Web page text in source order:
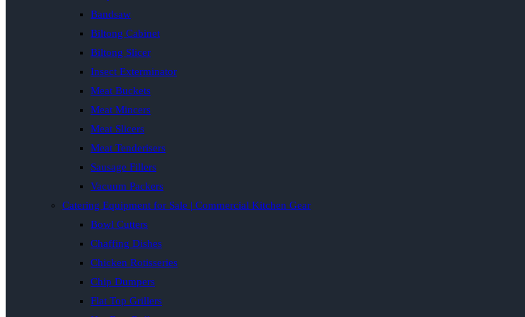
Bandsaw
Biltong Cabinet
Biltong Slicer
Insect Exterminator
Meat Buckets
Meat Mincers
Meat Slicers
Meat Tenderisers
Sausage Fillers
Vacuum Packers
Catering Equipment for Sale | Commercial Kitchen Gear
Bowl Cutters
Chaffing Dishes
Chicken Rotisseries
Chip Dumpers
Flat Top Grillers